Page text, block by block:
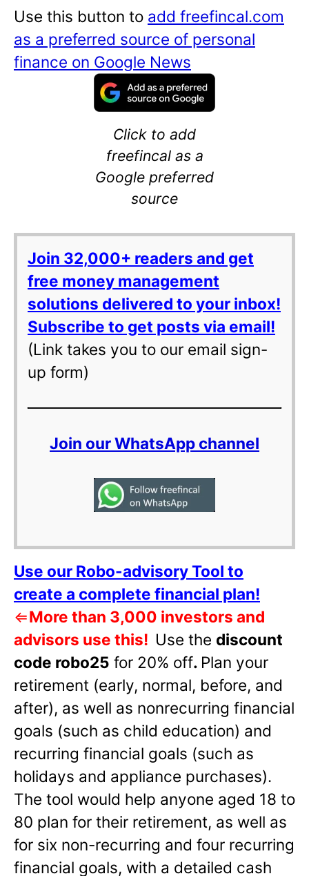
Use this button to add freefincal.com
as a preferred source of personal
finance on Google News
Click to add
freefincal as a
Google preferred
source
Join 32,000+ readers and get
free money management
solutions delivered to your inbox!
Subscribe to get posts via email!
(Link takes you to our email sign-
up form)
Join our WhatsApp channel
Use our Robo-advisory Tool to
create a complete financial plan!
⇐More than 3,000 investors and
advisors use this! Use the discount
code robo25 for 20% off. Plan your
retirement (early, normal, before, and
after), as well as nonrecurring financial
goals (such as child education) and
recurring financial goals (such as
holidays and appliance purchases).
The tool would help anyone aged 18 to
80 plan for their retirement, as well as
for six non-recurring and four recurring
financial goals, with a detailed cash